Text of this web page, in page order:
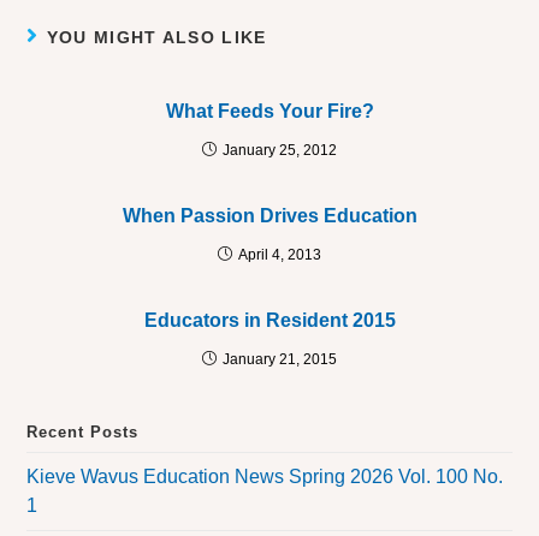
YOU MIGHT ALSO LIKE
What Feeds Your Fire?
January 25, 2012
When Passion Drives Education
April 4, 2013
Educators in Resident 2015
January 21, 2015
Recent Posts
Kieve Wavus Education News Spring 2026 Vol. 100 No.
1